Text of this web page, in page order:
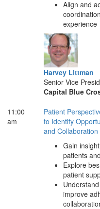
Align and
experience
Harvey Littman
Senior Vice
Capital Blue
11:00
am
Patient
to Identify
and Collaboration
Gain
patients
Explore
patient
improve